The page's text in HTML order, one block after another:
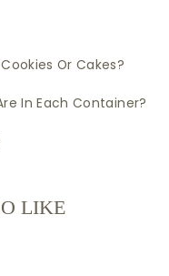
Or Cakes?
In Each Container?
LIKE